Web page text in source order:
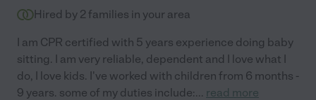
Hired by 2 families in your area
I am CPR certified with 5 years experience doing baby
sitting. I am very reliable, dependent and I love what I
do, I love kids. I've worked with children from 6 months -
9 years. some of my duties include:... read more